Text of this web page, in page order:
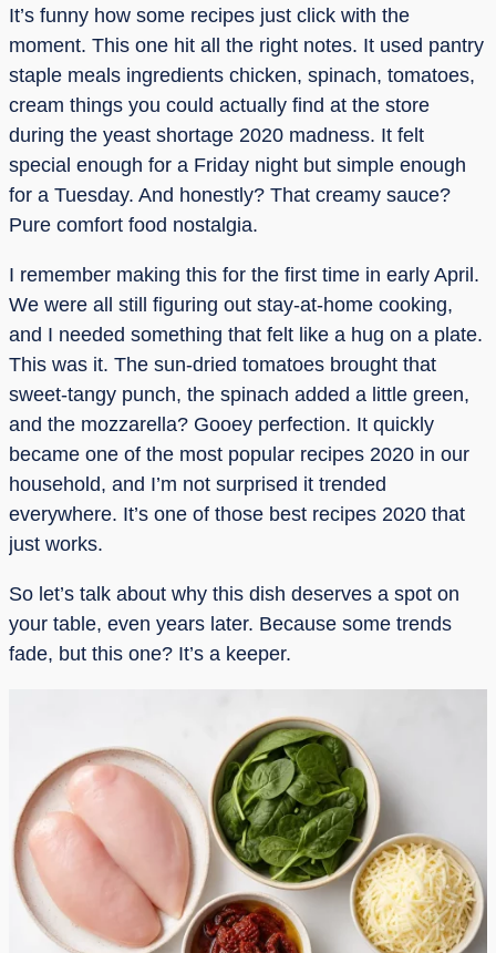
It’s funny how some recipes just click with the
moment. This one hit all the right notes. It used pantry
staple meals ingredients chicken, spinach, tomatoes,
cream things you could actually find at the store
during the yeast shortage 2020 madness. It felt
special enough for a Friday night but simple enough
for a Tuesday. And honestly? That creamy sauce?
Pure comfort food nostalgia.
I remember making this for the first time in early April.
We were all still figuring out stay-at-home cooking,
and I needed something that felt like a hug on a plate.
This was it. The sun-dried tomatoes brought that
sweet-tangy punch, the spinach added a little green,
and the mozzarella? Gooey perfection. It quickly
became one of the most popular recipes 2020 in our
household, and I’m not surprised it trended
everywhere. It’s one of those best recipes 2020 that
just works.
So let’s talk about why this dish deserves a spot on
your table, even years later. Because some trends
fade, but this one? It’s a keeper.